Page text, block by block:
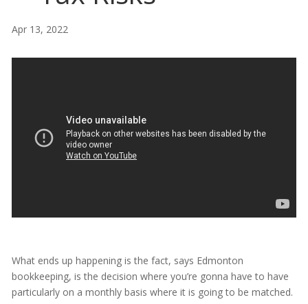
Apr 13, 2022
What ends up happening is the fact, says Edmonton
bookkeeping, is the decision where you’re gonna have to have
particularly on a monthly basis where it is going to be matched.